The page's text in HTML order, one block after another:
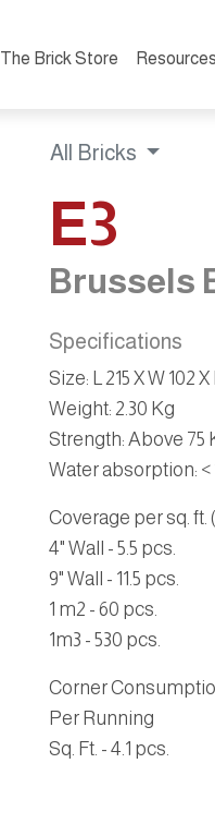
The Brick Store Resources
All Bricks
E3
Brussels
Specifications
Size: L 215 X W 102
Weight: 2.30 Kg
Strength: Above 75
Water absorption:
Coverage per sq. ft.
4" Wall - 5.5 pcs.
9" Wall - 11.5 pcs.
1 m2 - 60 pcs.
1m3 - 530 pcs.
Corner
Per Running
Sq. Ft. - 4.1 pcs.